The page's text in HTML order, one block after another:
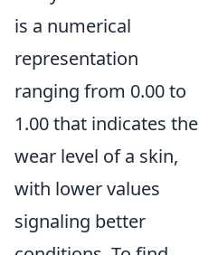
is a numerical
representation
ranging from 0.00 to
1.00 that indicates the
wear level of a skin,
with lower values
signaling better